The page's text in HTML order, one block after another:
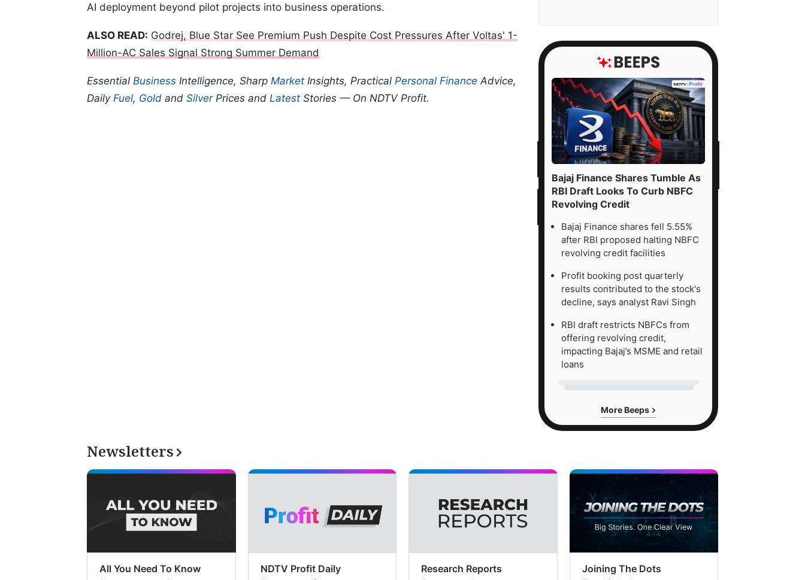
AI deployment beyond pilot projects into business operations.
ALSO READ: Godrej, Blue Star See Premium Push Despite Cost Pressures After Voltas' 1-
Million-AC Sales Signal Strong Summer Demand
Essential Business Intelligence, Sharp Market Insights, Practical Personal Finance Advice,
Daily Fuel, Gold and SilverPrices and Latest Stories — On NDTV Profit.
Bajaj Finance Shares Tumble As
RBI Draft Looks To Curb NBFC
Revolving Credit
Bajaj Finance shares fell 5.55%
after RBI proposed halting NBFC
revolving credit facilities
Profit booking post quarterly
results contributed to the stock's
decline, says analyst Ravi Singh
RBI draft restricts NBFCs from
offering revolving credit,
impacting Bajaj’s MSME and retail
loans
More Beeps
Newsletters
All You Need To Know NDTV Profit Daily Research Reports Joining The Dots